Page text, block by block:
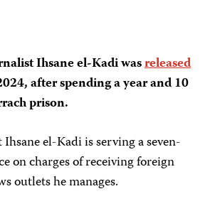
Ihsane el-Kadiwasreleased
after spending a year and 10
prison.
el-Kadi is serving a seven-
on charges of receiving foreign
outlets he manages.